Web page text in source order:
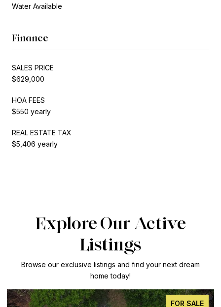
Water Available
Finance
SALES PRICE
$629,000
HOA FEES
$550 yearly
REAL ESTATE TAX
$5,406 yearly
Explore Our Active
Listings
Browse our exclusive listings and find your next dream
home today!
FOR SALE